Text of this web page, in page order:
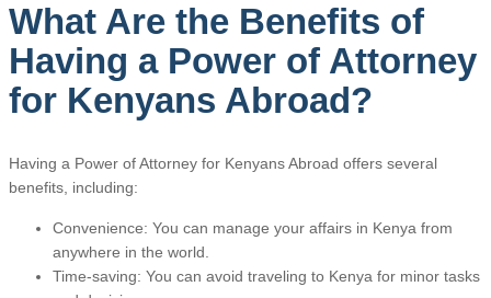
What Are the Benefits of
Having a Power of Attorney
for Kenyans Abroad?
Having a Power of Attorney for Kenyans Abroad offers several
benefits, including:
Convenience: You can manage your affairs in Kenya from
anywhere in the world.
Time-saving: You can avoid traveling to Kenya for minor tasks